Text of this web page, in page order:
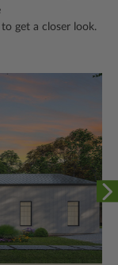
get a closer look.